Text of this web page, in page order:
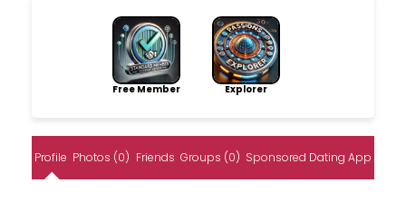
Free Member Explorer
Profile Photos (0) Friends Groups (0) Sponsored Dating App